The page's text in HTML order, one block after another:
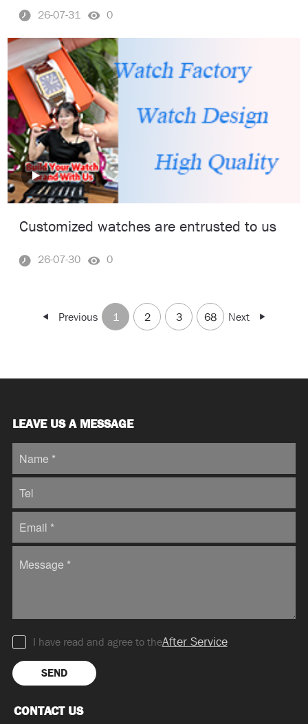
26-07-31 0
Customized watches are entrusted to us
26-07-30 0
Previous 1 2 3 68 Next
LEAVE US A MESSAGE
I have read and agree to theAfter Service
SEND
CONTACT US